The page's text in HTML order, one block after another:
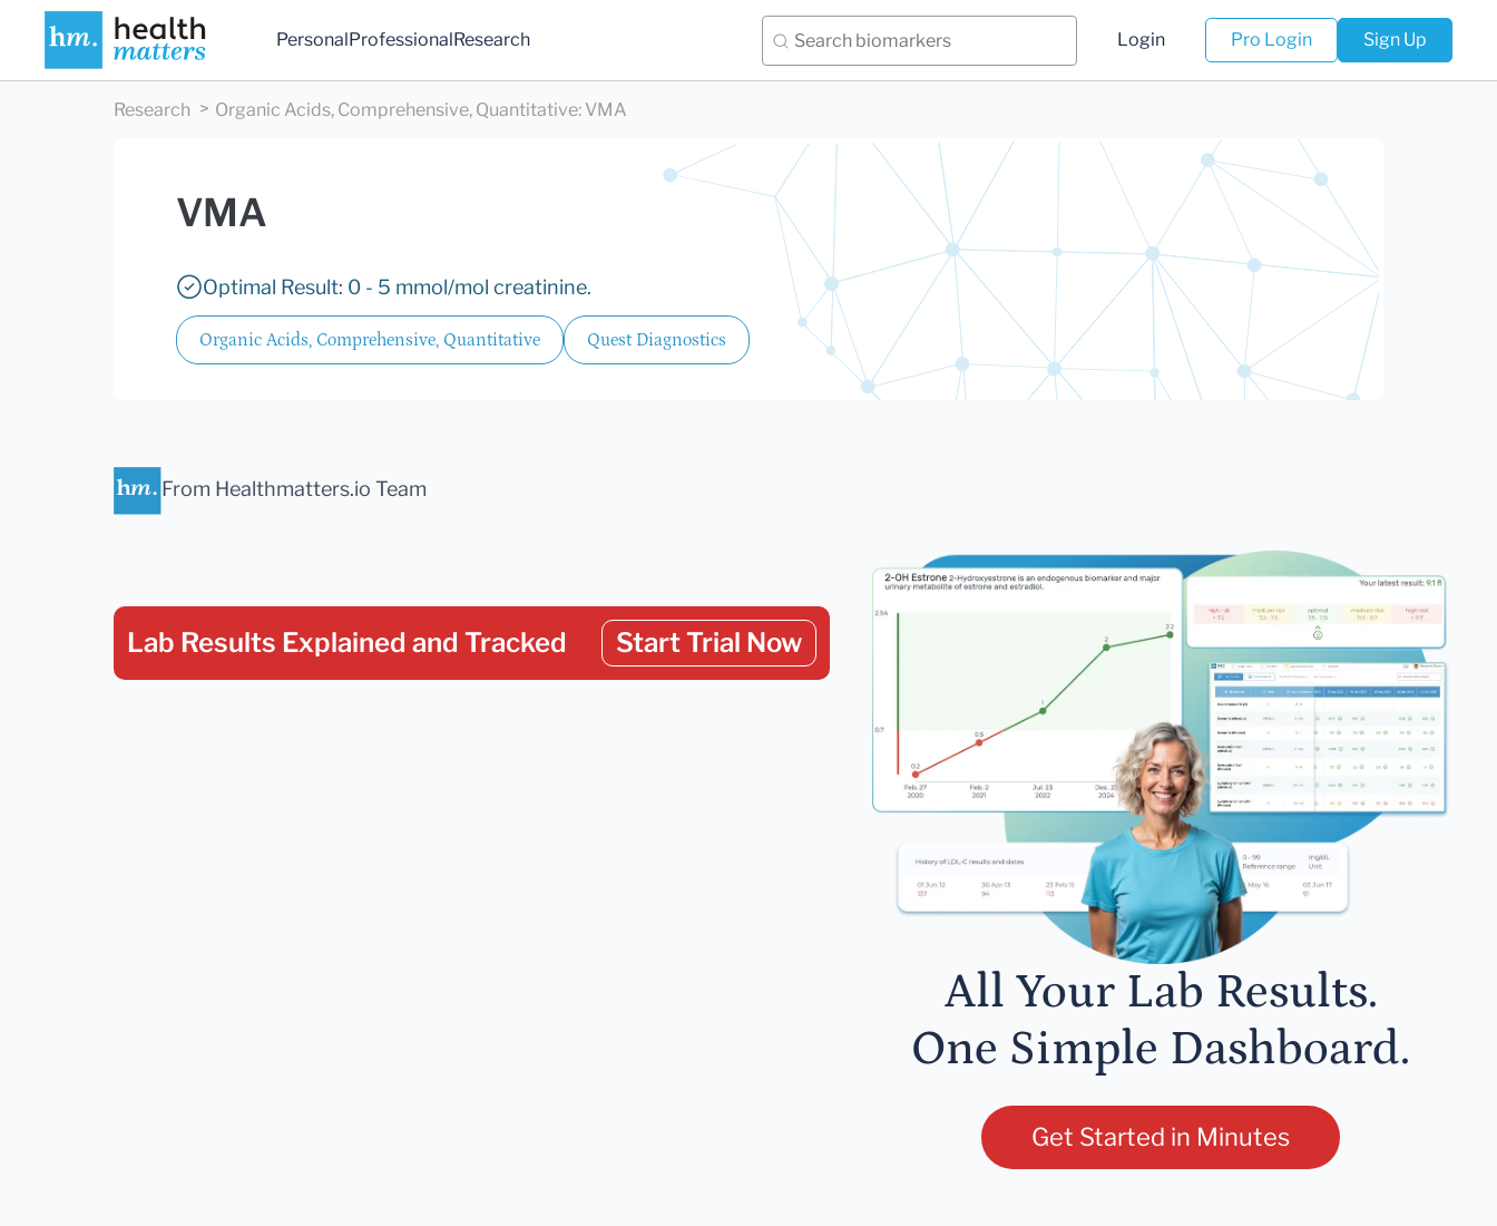
PersonalProfessionalResearch Login Pro Login Sign Up
Research Organic Acids, Comprehensive, Quantitative: VMA
VMA
Optimal Result: 0 - 5 mmol/mol creatinine.
Organic Acids, Comprehensive, Quantitative Quest Diagnostics
From Healthmatters.io Team
Lab Results Explained and Tracked Start Trial Now
All Your Lab Results.
One Simple Dashboard.
Get Started in Minutes